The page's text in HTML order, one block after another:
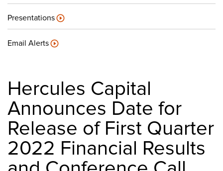
Presentations
Email Alerts
Hercules Capital
Announces Date for
Release of First Quarter
2022 Financial Results